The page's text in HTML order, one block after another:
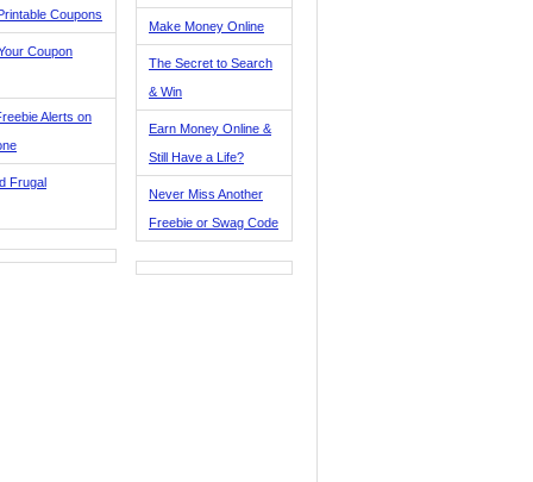
Coupons
Coupon
Alerts on
Frugal
Make Money Online
The Secret to Search
& Win
Earn Money Online &
Still Have a Life?
Never Miss Another
Freebie or Swag Code